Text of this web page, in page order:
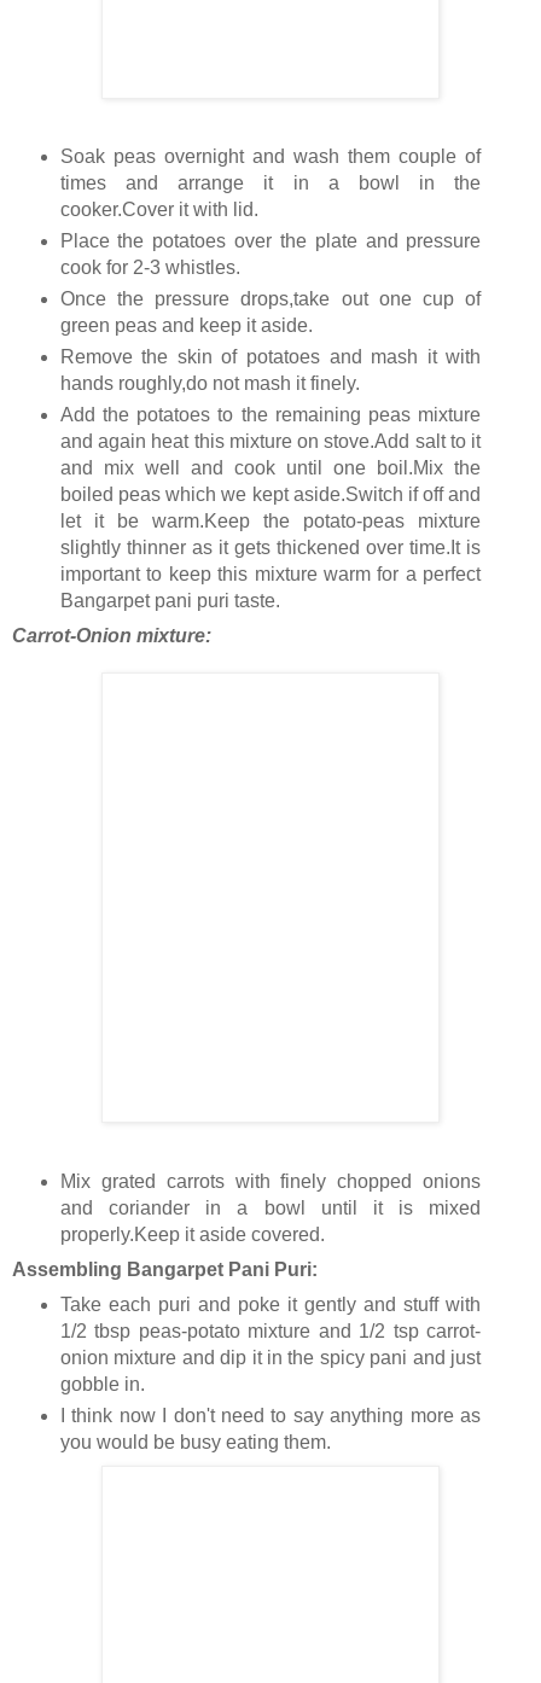
Soak peas overnight and wash them couple of
times and arrange it in a bowl in the
cooker.Cover it with lid.
Place the potatoes over the plate and pressure
cook for 2-3 whistles.
Once the pressure drops,take out one cup of
green peas and keep it aside.
Remove the skin of potatoes and mash it with
hands roughly,do not mash it finely.
Add the potatoes to the remaining peas mixture
and again heat this mixture on stove.Add salt to it
and mix well and cook until one boil.Mix the
boiled peas which we kept aside.Switch if off and
let it be warm.Keep the potato-peas mixture
slightly thinner as it gets thickened over time.It is
important to keep this mixture warm for a perfect
Bangarpet pani puri taste.
Carrot-Onion mixture:
Mix grated carrots with finely chopped onions
and coriander in a bowl until it is mixed
properly.Keep it aside covered.
Assembling Bangarpet Pani Puri:
Take each puri and poke it gently and stuff with
1/2 tbsp peas-potato mixture and 1/2 tsp carrot-
onion mixture and dip it in the spicy pani and just
gobble in.
I think now I don't need to say anything more as
you would be busy eating them.